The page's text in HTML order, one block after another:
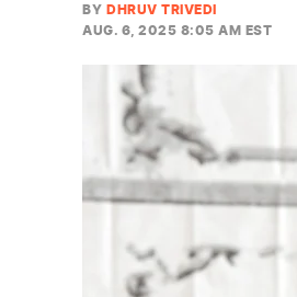
BY DHRUV TRIVEDI
AUG. 6, 2025 8:05 AM EST